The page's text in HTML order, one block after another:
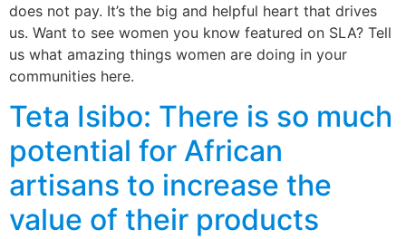
does not pay. It’s the big and helpful heart that drives
us. Want to see women you know featured on SLA? Tell
us what amazing things women are doing in your
communities here.
Teta Isibo: There is so much
potential for African
artisans to increase the
value of their products